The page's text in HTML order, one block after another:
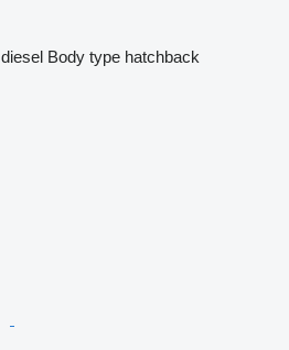
diesel Body type hatchback